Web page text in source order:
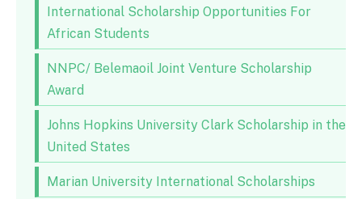
International Scholarship Opportunities For
African Students
NNPC/ Belemaoil Joint Venture Scholarship
Award
Johns Hopkins University Clark Scholarship in the
United States
Marian University International Scholarships